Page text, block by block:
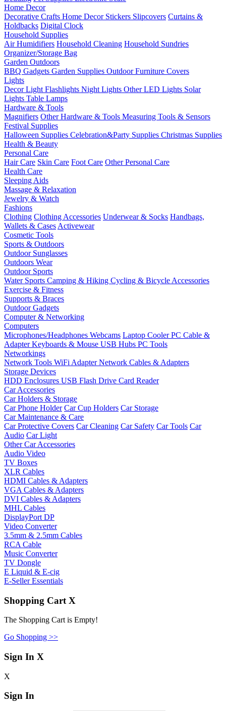
Home Decor
Decorative Crafts Home Decor Stickers Slipcovers Curtains &
Holdbacks Digital Clock
Household Supplies
Air Humidifiers Household Cleaning Household Sundries
Organizer/Storage Bag
Garden Outdoors
BBQ Gadgets Garden Supplies Outdoor Furniture Covers
Lights
Decor Light Flashlights Night Lights Other LED Lights Solar
Lights Table Lamps
Hardware & Tools
Magnifiers Other Hardware & Tools Measuring Tools & Sensors
Festival Supplies
Halloween Supplies Celebration&Party Supplies Christmas Supplies
Health & Beauty
Personal Care
Hair Care Skin Care Foot Care Other Personal Care
Health Care
Sleeping Aids
Massage & Relaxation
Jewelry & Watch
Fashions
Clothing Clothing Accessories Underwear & Socks Handbags,
Wallets & Cases Activewear
Cosmetic Tools
Sports & Outdoors
Outdoor Sunglasses
Outdoors Wear
Outdoor Sports
Water Sports Camping & Hiking Cycling & Bicycle Accessories
Exercise & Fitness
Supports & Braces
Outdoor Gadgets
Computer & Networking
Computers
Microphones/Headphones Webcams Laptop CoolerPC Cable &
AdapterKeyboards & Mouse USB Hubs PC Tools
Networkings
Network Tools WiFi AdapterNetwork Cables & Adapters
Storage Devices
HDD Enclosures USB Flash Drive Card Reader
Car Accessories
Car Holders & Storage
Car Phone Holder Car Cup Holders Car Storage
Car Maintenance & Care
Car Protective Covers Car Cleaning Car Safety Car Tools Car
Audio Car Light
Other Car Accessories
Audio Video
TV Boxes
XLR Cables
HDMI Cables & Adapters
VGA Cables & Adapters
DVI Cables & Adapters
MHL Cables
DisplayPort DP
Video Converter
3.5mm & 2.5mm Cables
RCA Cable
Music Converter
TV Dongle
E Liquid & E-cig
E-Seller Essentials
Shopping Cart X
The Shopping Cart is Empty!
Go Shopping >>
Sign In X
X
Sign In